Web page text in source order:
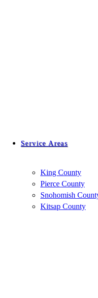
Service Areas
King County
Pierce County
Snohomish
Kitsap County